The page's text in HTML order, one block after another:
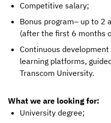
Competitive salary;
Bonus program– up to 2
(after the first 6 months
Continuous
learning platforms,
Transcom University.
What we are looking for:
University degree;